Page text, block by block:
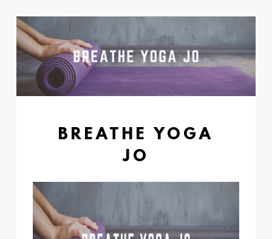
BREATHE YOGA
JO